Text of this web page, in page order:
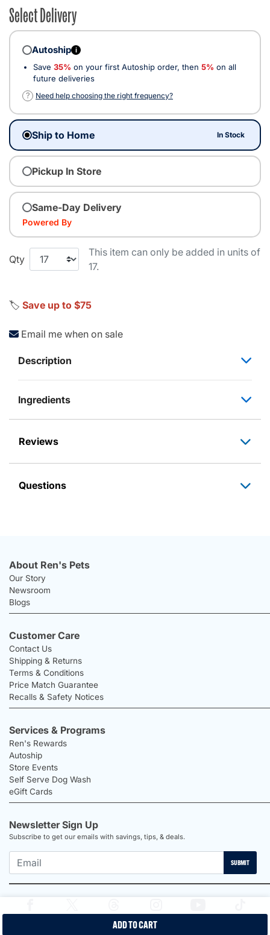
Select Delivery
Autoship i
Save 35% on your first Autoship order, then 5% on all
future deliveries
?
Need help choosing the right frequency?
Ship to Home In Stock
Pickup In Store
Same-Day Delivery
Powered By
Qty
This item can only be added in units of
17.
ADD TO CART
🏷️ Save up to $75
Email me when on sale
Description
Ingredients
Reviews
Questions
About Ren's Pets
Our Story
Newsroom
Blogs
Customer Care
Contact Us
Shipping & Returns
Terms & Conditions
Price Match Guarantee
Recalls & Safety Notices
Services & Programs
Ren's Rewards
Autoship
Store Events
Self Serve Dog Wash
eGift Cards
Newsletter Sign Up
Subscribe to get our emails with savings, tips, & deals.
SUBMIT
Proudly Canadian Shop | Privacy Policy |